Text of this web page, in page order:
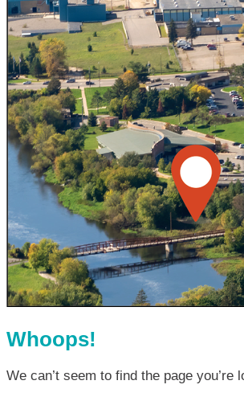
Whoops!
We can’t seem to find the page you’re